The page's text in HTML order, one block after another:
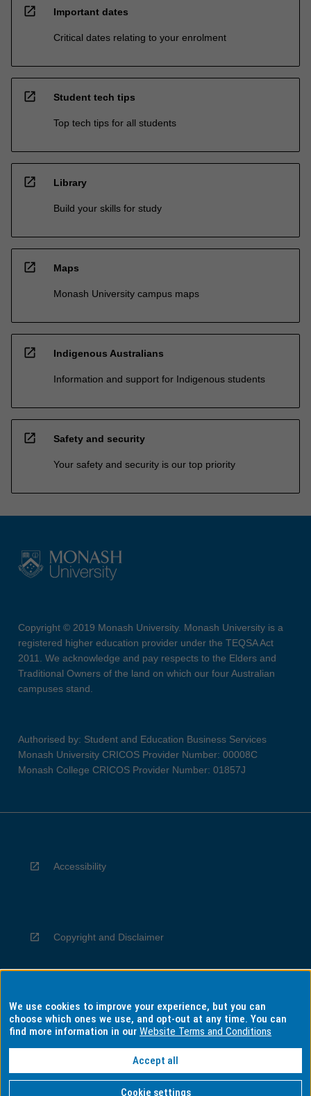
open_in_new Important dates
Critical dates relating to your enrolment
open_in_new Student tech tips
Top tech tips for all students
open_in_new Library
Build your skills for study
open_in_new Maps
Monash University campus maps
open_in_new Indigenous Australians
Information and support for Indigenous students
open_in_new Safety and security
Your safety and security is our top priority
Copyright © 2019 Monash University. Monash University is a
registered higher education provider under the TEQSA Act
2011. We acknowledge and pay respects to the Elders and
Traditional Owners of the land on which our four Australian
campuses stand.
Authorised by: Student and Education Business Services
Monash University CRICOS Provider Number: 00008C
Monash College CRICOS Provider Number: 01857J
Accessibility
Copyright and Disclaimer
Privacy
Information for Indigenous Australians
We use cookies to improve your experience, but you can
choose which ones we use, and opt-out at any time. You can
find more information in ourWebsite Terms and Conditions
Accept all
Cookie settings